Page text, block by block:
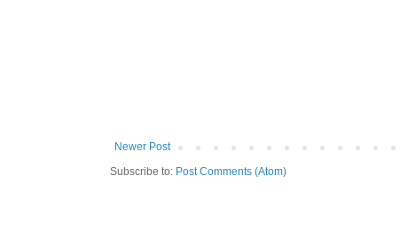
Newer Post
Subscribe to: Post Comments (Atom)